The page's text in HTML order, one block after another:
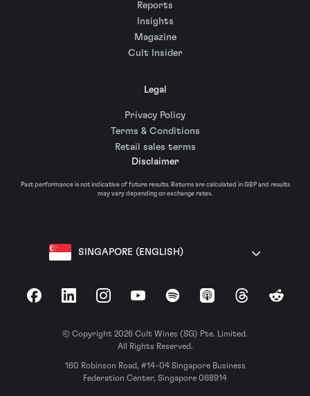
Reports
Insights
Magazine
Cult Insider
Legal
Privacy Policy
Terms & Conditions
Retail sales terms
Disclaimer
Past performance is not indicative of future results. Returns are calculated in GBP and results
may vary depending on exchange rates.
SINGAPORE (ENGLISH)
FacebookLinkedInInstagramYouTubeSpotify Apple Podcasts
ThreadsReddit
© Copyright 2026 Cult Wines (SG) Pte. Limited.
All Rights Reserved.
160 Robinson Road, #14-04 Singapore Business
Federation Center, Singapore 068914